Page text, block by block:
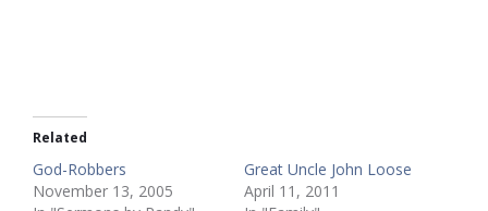
Related
God-Robbers
November 13, 2005
Great Uncle John Loose
April 11, 2011